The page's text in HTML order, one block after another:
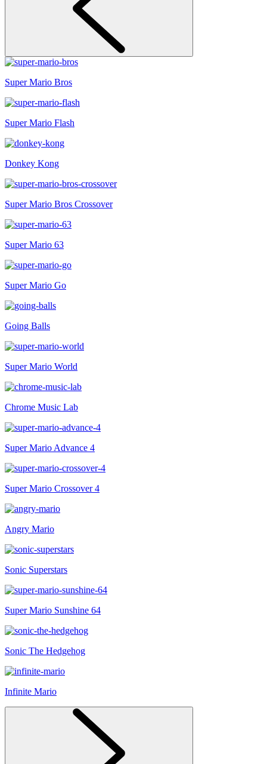
Super Mario Bros
Super Mario Flash
Donkey Kong
Super Mario Bros Crossover
Super Mario 63
Super Mario Go
Going Balls
Super Mario World
Chrome Music Lab
Super Mario Advance 4
Super Mario Crossover 4
Angry Mario
Sonic Superstars
Super Mario Sunshine 64
Sonic The Hedgehog
Infinite Mario